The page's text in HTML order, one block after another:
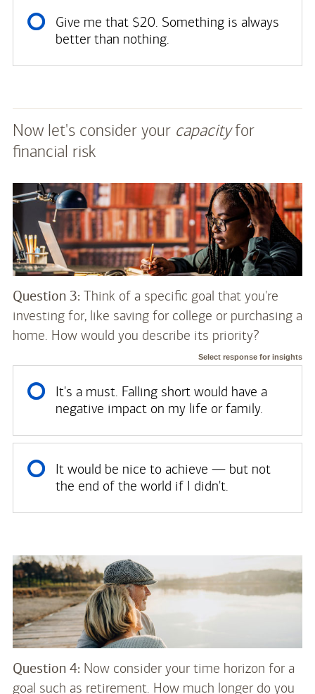
Give me that $20. Something is always
better than nothing.
Now let's consider your capacityfor
financial risk
Question 3: Think of a specific goal that you're
investing for, like saving for college or purchasing a
home. How would you describe its priority?
Select response for insights
It's a must. Falling short would have a
negative impact on my life or family.
It would be nice to achieve — but not
the end of the world if I didn't.
Question 4: Now consider your time horizon for a
goal such as retirement. How much longer do you